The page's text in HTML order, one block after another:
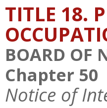
TITLE 18.
BOARD OF
Chapter 50
Notice of